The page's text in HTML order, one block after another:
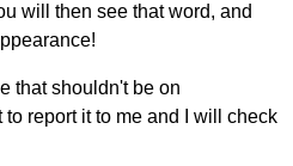
will then see that word, and
that shouldn't be on
report it to me and I will check